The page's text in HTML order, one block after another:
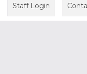
Staff Login